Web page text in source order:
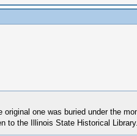
one was buried under the
to the Illinois State Historical Library.